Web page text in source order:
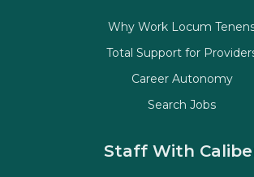
Staff With
Why Work Locum
Total Support for
Career Autonomy
Search Jobs